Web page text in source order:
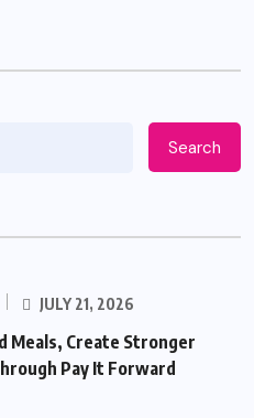
Search
JULY 21, 2026
Meals, Create Stronger
Pay It Forward